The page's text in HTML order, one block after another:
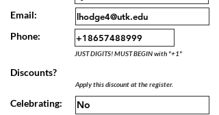
Email:
Phone:
JUST DIGITS! MUST BEGIN with "+1"
Discounts?
Apply this discount at the register.
Celebrating: